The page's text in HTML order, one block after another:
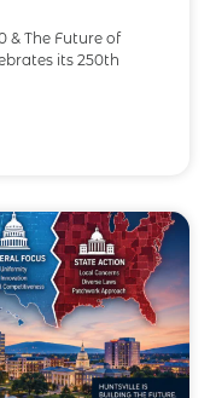
& The Future of
its 250th